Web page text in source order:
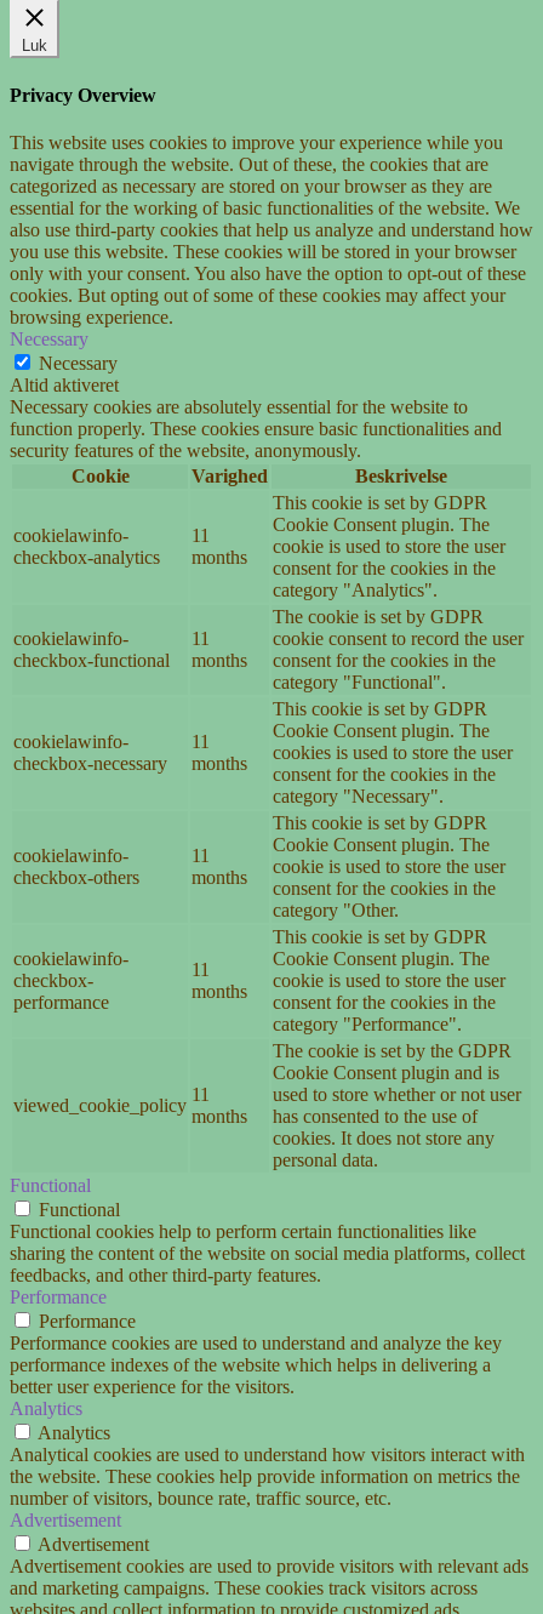
Luk
Privacy Overview
This website uses cookies to improve your experience while you
navigate through the website. Out of these, the cookies that are
categorized as necessary are stored on your browser as they are
essential for the working of basic functionalities of the website. We
also use third-party cookies that help us analyze and understand how
you use this website. These cookies will be stored in your browser
only with your consent. You also have the option to opt-out of these
cookies. But opting out of some of these cookies may affect your
browsing experience.
Necessary
Necessary
Altid aktiveret
Necessary cookies are absolutely essential for the website to
function properly. These cookies ensure basic functionalities and
security features of the website, anonymously.
Cookie
Varighed Beskrivelse
cookielawinfo-
checkbox-analytics
11
months
This cookie is set by GDPR
Cookie Consent plugin. The
cookie is used to store the user
consent for the cookies in the
category "Analytics".
cookielawinfo-
checkbox-functional
11
months
The cookie is set by GDPR
cookie consent to record the user
consent for the cookies in the
category "Functional".
cookielawinfo-
checkbox-necessary
11
months
This cookie is set by GDPR
Cookie Consent plugin. The
cookies is used to store the user
consent for the cookies in the
category "Necessary".
cookielawinfo-
checkbox-others
11
months
This cookie is set by GDPR
Cookie Consent plugin. The
cookie is used to store the user
consent for the cookies in the
category "Other.
cookielawinfo-
checkbox-
performance
11
months
This cookie is set by GDPR
Cookie Consent plugin. The
cookie is used to store the user
consent for the cookies in the
category "Performance".
viewed_cookie_policy
11
months
The cookie is set by the GDPR
Cookie Consent plugin and is
used to store whether or not user
has consented to the use of
cookies. It does not store any
personal data.
Functional
Functional
Functional cookies help to perform certain functionalities like
sharing the content of the website on social media platforms, collect
feedbacks, and other third-party features.
Performance
Performance
Performance cookies are used to understand and analyze the key
performance indexes of the website which helps in delivering a
better user experience for the visitors.
Analytics
Analytics
Analytical cookies are used to understand how visitors interact with
the website. These cookies help provide information on metrics the
number of visitors, bounce rate, traffic source, etc.
Advertisement
Advertisement
Advertisement cookies are used to provide visitors with relevant ads
and marketing campaigns. These cookies track visitors across
websites and collect information to provide customized ads.